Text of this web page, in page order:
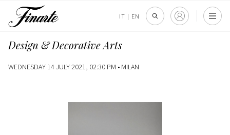
IT | EN
Design & Decorative Arts
WEDNESDAY 14 JULY 2021, 02:30 PM • MILAN